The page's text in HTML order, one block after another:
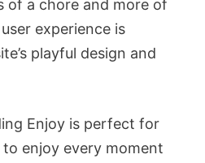
of a chore and more of
experience is
playful design and
Enjoy is perfect for
enjoy every moment